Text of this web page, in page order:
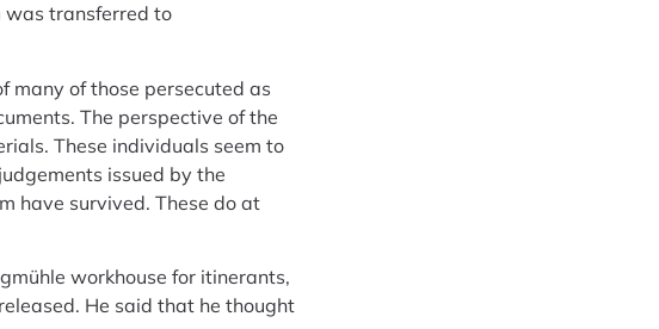
was transferred to
many of those persecuted as
The perspective of the
These individuals seem to
issued by the
have survived. These do at
workhouse for itinerants,
He said that he thought